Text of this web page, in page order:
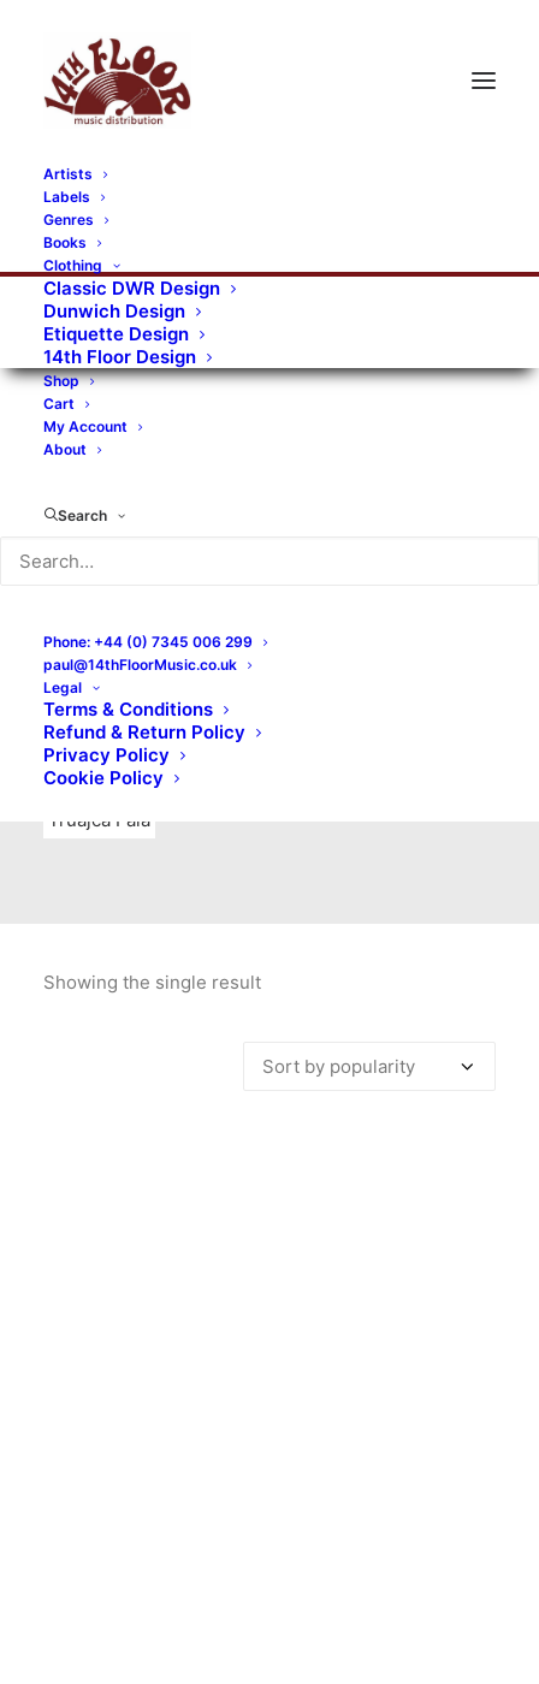
Artists
Labels
Genres
Books
Clothing
Classic DWR Design
Dunwich Design
Etiquette Design
14th Floor Design
Shop
Cart
My Account
About
Search
Phone: +44 (0) 7345 006 299
paul@14thFloorMusic.co.uk
Legal
Terms & Conditions
Refund & Return Policy
Privacy Policy
Cookie Policy
RECORDS CATEGORIES
Alternative Rock Art Art Rock
Artists
Bands/Artists
Blues Rock
Books, magazines, and fanzines
Bovver Pressed Records
Digital
Merchandise
New Titles
No Front Teeth Records
Ortika
Pop Pop Punk
Punk
Rock & Roll
Truajca Fala
Showing the single result